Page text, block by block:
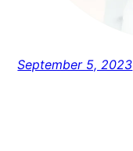
September 5, 2023